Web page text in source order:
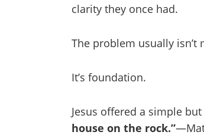
clarity they once had.
The problem usually isn’t
It’s foundation.
Jesus offered a simple
house on the rock.”